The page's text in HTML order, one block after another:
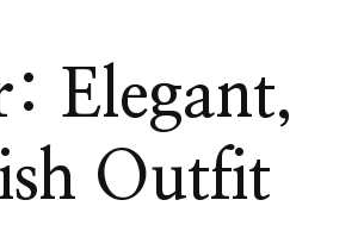
Elegant,
Outfit